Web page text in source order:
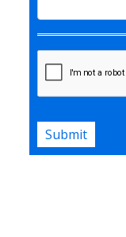
Submit